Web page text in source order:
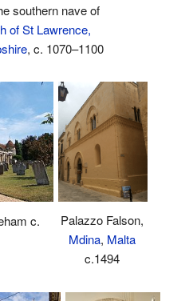
southern nave of
of St Lawrence,
, c. 1070–1100
c.
Palazzo Falson,
Mdina, Malta
c.1494